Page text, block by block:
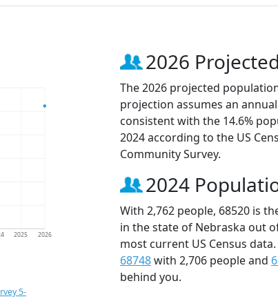
2025 2026
5-
2026
The 2026 projected
projection assumes an
consistent with the 14.6%
2024 according to the US
Community Survey.
2024
With 2,762 people, 68520 is
in the state of Nebraska out
most current US Census
68748with 2,706 people and
behind you.